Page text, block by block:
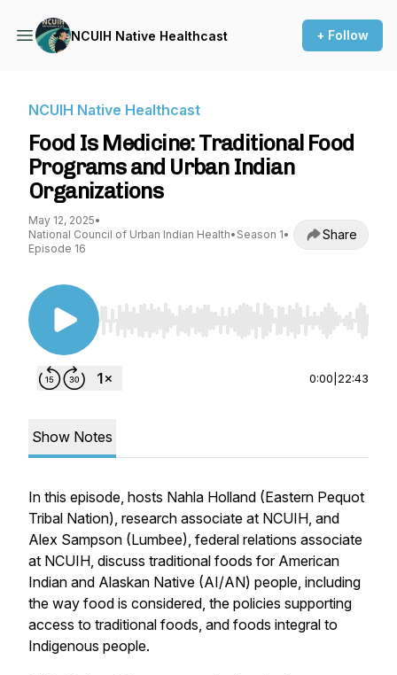
NCUIH Native Healthcast + Follow
NCUIH Native Healthcast
Food Is Medicine: Traditional Food
Programs and Urban Indian
Organizations
May 12, 2025•
National Council of Urban Indian Health• Season 1•
Episode 16
Share
Use Left/Right to seek, Home/End to jump to
0:00 22:43
Show Notes
In this episode, hosts Nahla Holland (Eastern Pequot
Tribal Nation), research associate at NCUIH, and
Alex Sampson (Lumbee), federal relations associate
at NCUIH, discuss traditional foods for American
Indian and Alaskan Native (AI/AN) people, including
the way food is considered, the policies supporting
access to traditional foods, and foods integral to
Indigenous people.